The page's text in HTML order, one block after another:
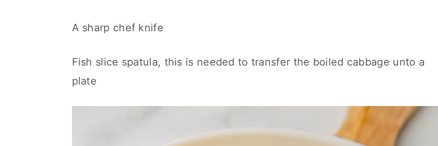
A sharp chef knife
Fish slice spatula, this is needed to transfer the boiled cabbage unto a
plate